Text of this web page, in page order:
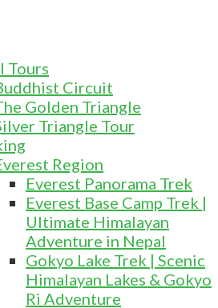
Tours
Circuit
Golden Triangle
Triangle Tour
Region
Everest Panorama Trek
Everest Base Camp Trek |
Ultimate Himalayan
Adventure in Nepal
Gokyo Lake Trek | Scenic
Himalayan Lakes & Gokyo
Ri Adventure